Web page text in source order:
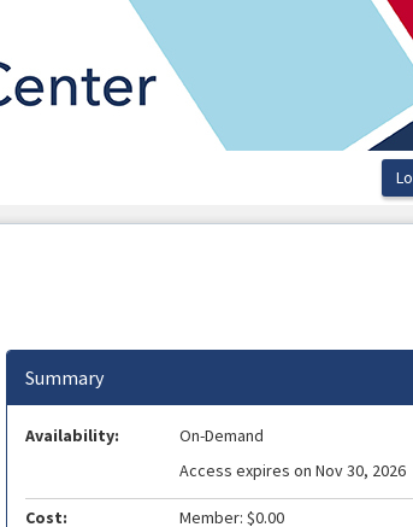
Summary
Availability:
On-Demand
Access expires on Nov 30, 2026
Cost:
Member: $0.00